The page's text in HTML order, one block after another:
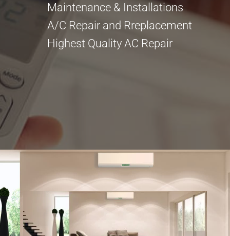
Maintenance & Installations
A/C Repair and Rreplacement
Highest Quality AC Repair